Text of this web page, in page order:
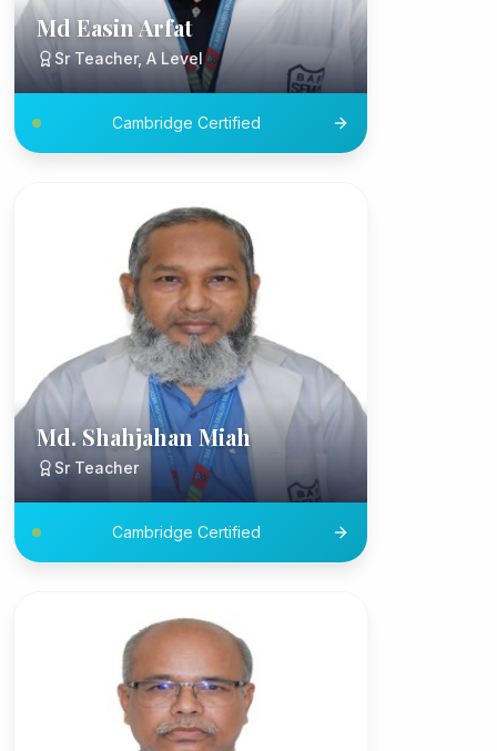
Md Easin Arfat
Sr Teacher, A Level
Cambridge Certified
Md. Shahjahan Miah
Sr Teacher
Cambridge Certified